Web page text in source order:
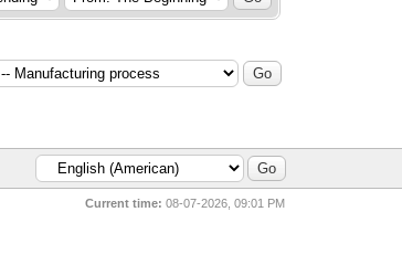
Current time: 08-07-2026, 09:01 PM